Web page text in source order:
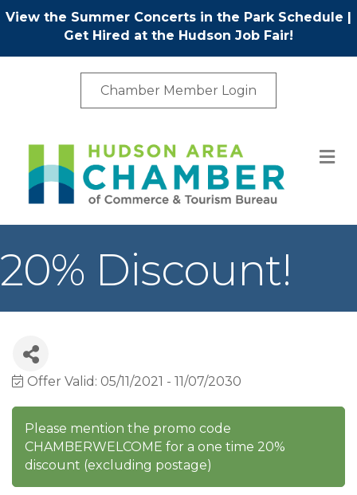
View the Summer Concerts in the Park Schedule |
Get Hired at the Hudson Job Fair!
Chamber Member Login
20% Discount!
Offer Valid: 05/11/2021 - 11/07/2030
Please mention the promo code
CHAMBERWELCOME for a one time 20%
discount (excluding postage)